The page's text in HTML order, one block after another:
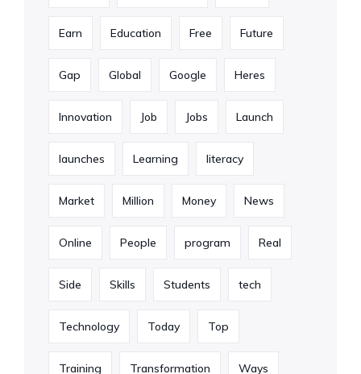
Earn Education Free Future
Gap Global Google Heres
Innovation Job Jobs Launch
launches Learning literacy
Market Million Money News
Online People program Real
Side Skills Students tech
Technology Today Top
Training Transformation Ways